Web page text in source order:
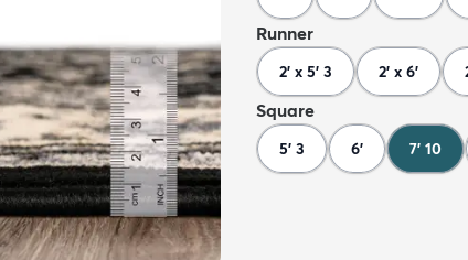
Runner
2' x 5' 3 2' x 6'
Square
5' 3 6' 7' 10